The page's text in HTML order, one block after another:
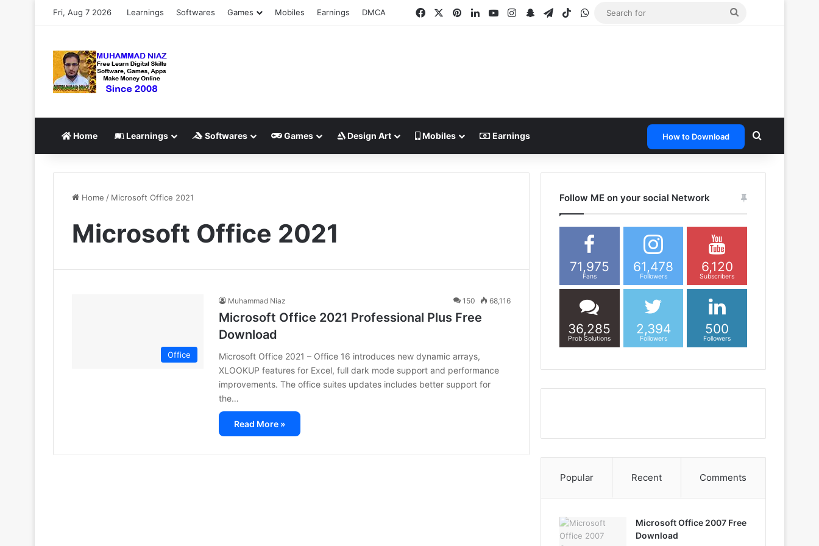
Fri, Aug 7 2026 Learnings Softwares Games Mobiles Earnings DMCA Facebook PinterestLinkedInYouTubeInstagram
SnapchatTelegram
TikTokWhatsApp
Home Learnings Softwares Games Design Art Mobiles Earnings How to Download Search for
Home / Microsoft Office 2021
Microsoft Office 2021
Office
Muhammad Niaz 150 68,116
Microsoft Office 2021 Professional Plus Free
Download
Microsoft Office 2021 – Office 16 introduces new dynamic arrays,
XLOOKUP features for Excel, full dark mode support and performance
improvements. The office suites updates includes better support for
the…
Read More »
Follow ME on your social Network
71,975
Fans
61,478
Followers
6,120
Subscribers
36,285
Prob Solutions
2,394
Followers
500
Followers
Popular Recent Comments
Microsoft Office 2007 Free
Download